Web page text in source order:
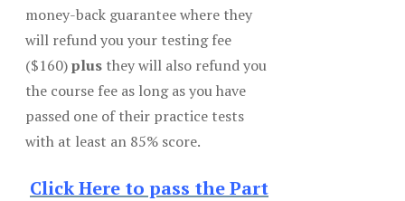
money-back guarantee where they
will refund you your testing fee
($160)plus they will also refund you
the course fee as long as you have
passed one of their practice tests
with at least an 85% score.
Click Here to pass the Part